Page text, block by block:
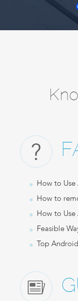
How to Use
How to
How to
Feasible
Top